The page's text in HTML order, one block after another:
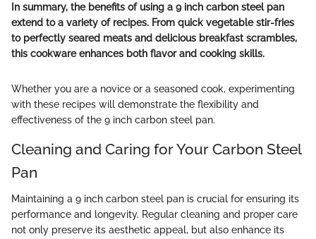
In summary, the benefits of using a 9 inch carbon steel pan
extend to a variety of recipes. From quick vegetable stir-fries
to perfectly seared meats and delicious breakfast scrambles,
this cookware enhances both flavor and cooking skills.
Whether you are a novice or a seasoned cook, experimenting
with these recipes will demonstrate the flexibility and
effectiveness of the 9 inch carbon steel pan.
Cleaning and Caring for Your Carbon Steel
Pan
Maintaining a 9 inch carbon steel pan is crucial for ensuring its
performance and longevity. Regular cleaning and proper care
not only preserve its aesthetic appeal, but also enhance its